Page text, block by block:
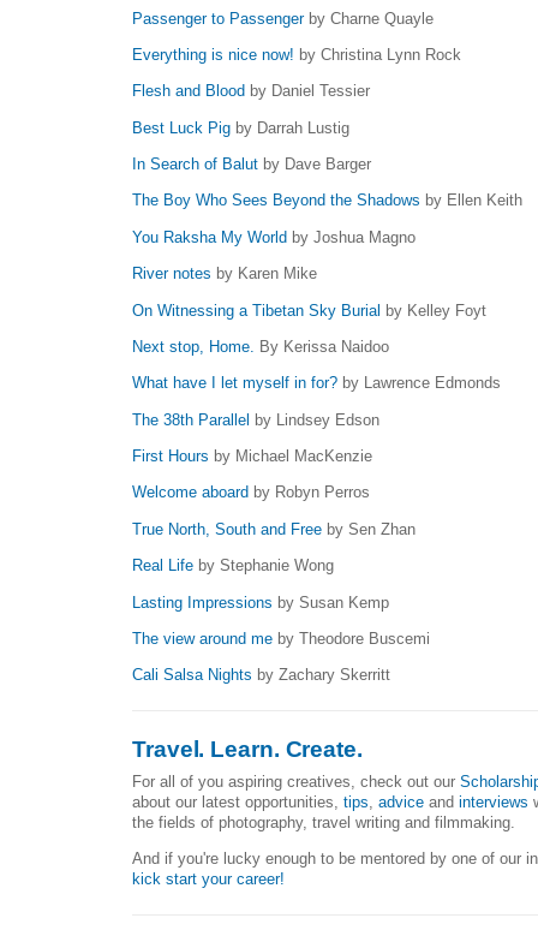
Passenger to Passengerby Charne Quayle
Everything is nice now! by Christina Lynn Rock
Flesh and Blood by Daniel Tessier
Best Luck Pig by Darrah Lustig
In Search of Balut by Dave Barger
The Boy Who Sees Beyond the Shadows by Ellen Keith
You Raksha My World by Joshua Magno
River notes by Karen Mike
On Witnessing a Tibetan Sky Burial by Kelley Foyt
Next stop, Home. By Kerissa Naidoo
What have I let myself in for? by Lawrence Edmonds
The 38th Parallel by Lindsey Edson
First Hours by Michael MacKenzie
Welcome aboard by Robyn Perros
True North, South and Free by Sen Zhan
Real Life by Stephanie Wong
Lasting Impressions by Susan Kemp
The view around me by Theodore Buscemi
Cali Salsa Nights by Zachary Skerritt
Travel. Learn. Create.
For all of you aspiring creatives, check out our
about our latest opportunities, tips advice and interviews
the fields of photography, travel writing and filmmaking.
And if you're lucky enough to be mentored by one of our
kick start your career!